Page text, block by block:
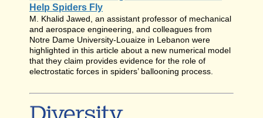
Help Spiders Fly
M. Khalid Jawed, an assistant professor of mechanical
and aerospace engineering, and colleagues from
Notre Dame University-Louaize in Lebanon were
highlighted in this article about a new numerical model
that they claim provides evidence for the role of
electrostatic forces in spiders’ ballooning process.